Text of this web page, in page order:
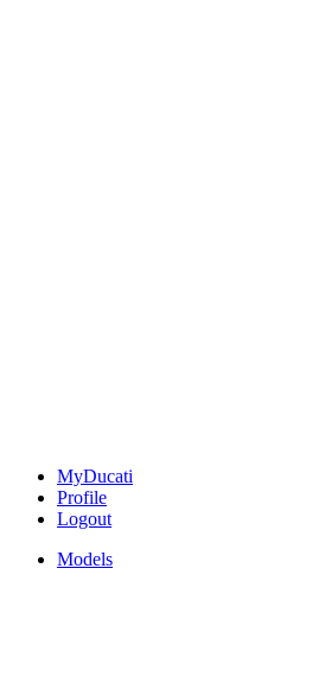
MyDucati
Profile
Logout
Models